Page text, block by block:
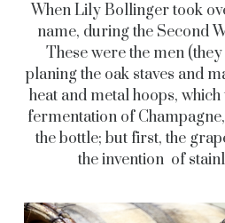
When Lily Bollinger took
name, during the Second
These were the men
planing the oak staves and
heat and metal hoops,
fermentation of
the bottle; but first, the
the invention of